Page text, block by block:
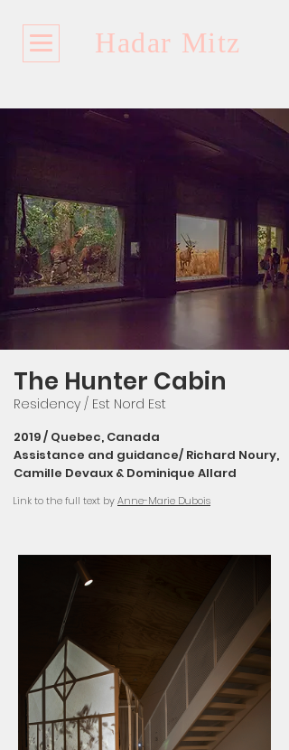
Hadar Mitz
The Hunter Cabin​​​
Residency / Est Nord Est
2019 / Quebec, Canada
Assistance and guidance/ Richard Noury,
Camille Devaux & Dominique Allard
Link to the full text byAnne-Marie Dubois